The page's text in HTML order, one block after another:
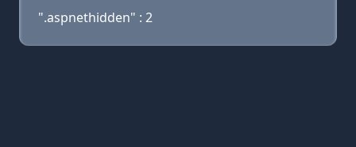
".aspnethidden" : 2